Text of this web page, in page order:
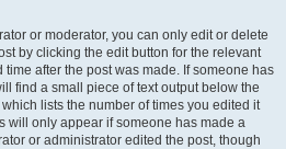
or moderator, you can only edit or delete
by clicking the edit button for the relevant
after the post was made. If someone has
find a small piece of text output below the
lists the number of times you edited it
will only appear if someone has made a
or administrator edited the post, though